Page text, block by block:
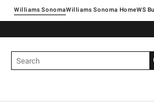
Williams SonomaWilliams Sonoma Home